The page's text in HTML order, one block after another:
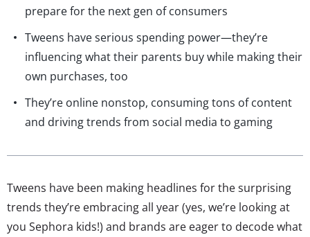
prepare for the next gen of consumers
Tweens have serious spending power—they’re
influencing what their parents buy while making their
own purchases, too
They’re online nonstop, consuming tons of content
and driving trends from social media to gaming
Tweens have been making headlines for the surprising
trends they’re embracing all year (yes, we’re looking at
you Sephora kids!) and brands are eager to decode what